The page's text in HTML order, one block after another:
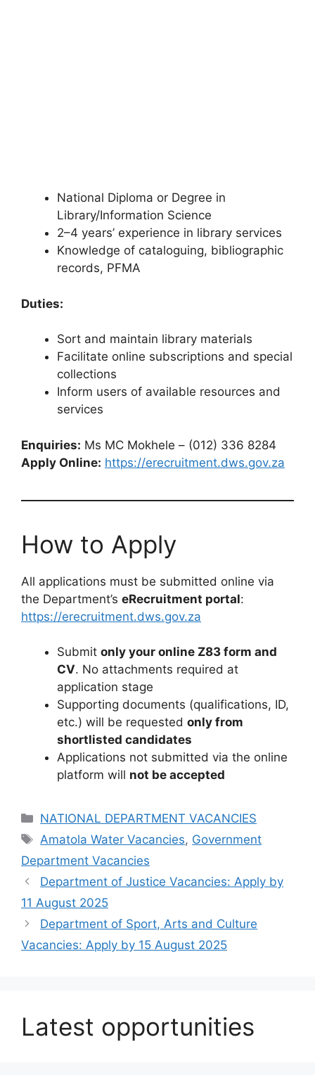
National Diploma or Degree in
Library/Information Science
2–4 years’ experience in library services
Knowledge of cataloguing, bibliographic
records, PFMA
Duties:
Sort and maintain library materials
Facilitate online subscriptions and special
collections
Inform users of available resources and
services
Enquiries: Ms MC Mokhele – (012) 336 8284
Apply Online: https://erecruitment.dws.gov.za
How to Apply
All applications must be submitted online via
the Department’s eRecruitment portal:
https://erecruitment.dws.gov.za
Submit only your online Z83 form and
CV. No attachments required at
application stage
Supporting documents (qualifications, ID,
etc.) will be requested only from
shortlisted candidates
Applications not submitted via the online
platform will not be accepted
Categories
NATIONAL DEPARTMENT VACANCIES
Tags
Amatola Water Vacancies, Government
Department Vacancies
Department of Justice Vacancies: Apply by
11 August 2025
Department of Sport, Arts and Culture
Vacancies: Apply by 15 August 2025
Latest opportunities